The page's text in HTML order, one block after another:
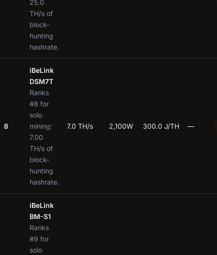
25.0
TH/s of
block-
hunting
hashrate.
8
iBeLink
DSM7T
Ranks
#8 for
solo
mining:
7.00
TH/s of
block-
hunting
hashrate.
7.0 TH/s 2,100W 300.0 J/TH —
iBeLink
BM-S1
Ranks
#9 for
solo